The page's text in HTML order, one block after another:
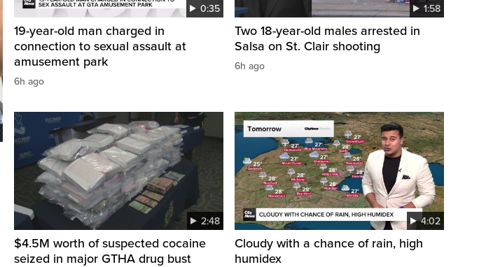
0:35
19-year-old man charged in
connection to sexual assault at
amusement park
6h ago
1:58
Two 18-year-old males arrested in
Salsa on St. Clair shooting
6h ago
2:48
$4.5M worth of suspected cocaine
seized in major GTHA drug bust
4:02
Cloudy with a chance of rain, high
humidex